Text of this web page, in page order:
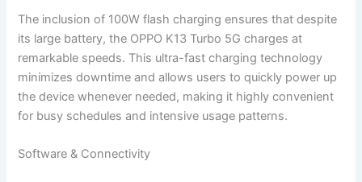
The inclusion of 100W flash charging ensures that despite
its large battery, the OPPO K13 Turbo 5G charges at
remarkable speeds. This ultra-fast charging technology
minimizes downtime and allows users to quickly power up
the device whenever needed, making it highly convenient
for busy schedules and intensive usage patterns.
Software & Connectivity